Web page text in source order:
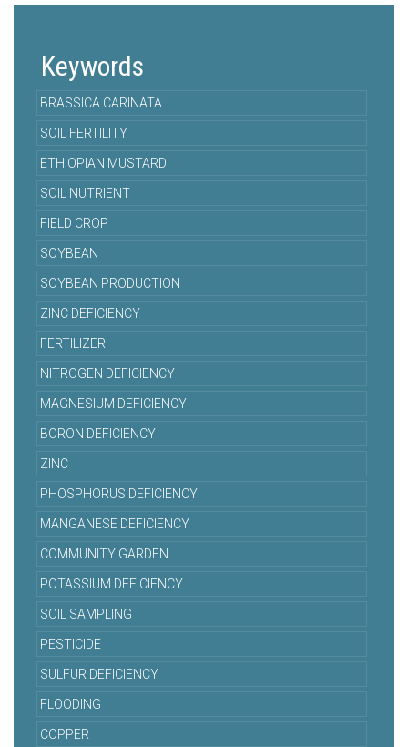
Keywords
BRASSICA CARINATA
SOIL FERTILITY
ETHIOPIAN MUSTARD
SOIL NUTRIENT
FIELD CROP
SOYBEAN
SOYBEAN PRODUCTION
ZINC DEFICIENCY
FERTILIZER
NITROGEN DEFICIENCY
MAGNESIUM DEFICIENCY
BORON DEFICIENCY
ZINC
PHOSPHORUS DEFICIENCY
MANGANESE DEFICIENCY
COMMUNITY GARDEN
POTASSIUM DEFICIENCY
SOIL SAMPLING
PESTICIDE
SULFUR DEFICIENCY
FLOODING
COPPER